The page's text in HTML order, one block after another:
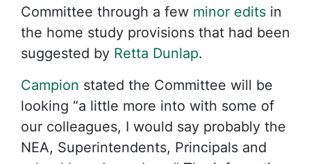
Committee through a few minor edits in
the home study provisions that had been
suggested by Retta Dunlap.
Campion stated the Committee will be
looking “a little more into with some of
our colleagues, I would say probably the
NEA, Superintendents, Principals and